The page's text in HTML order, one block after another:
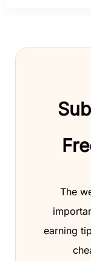
The
earning